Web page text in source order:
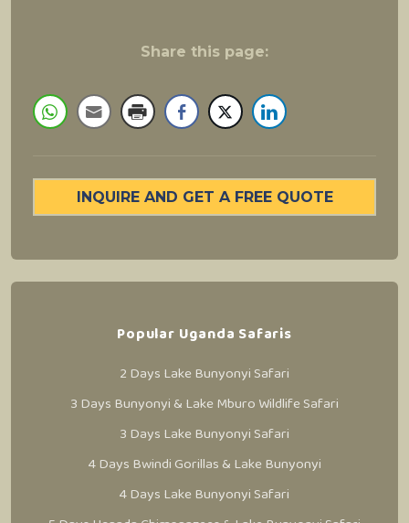
Share this page:
INQUIRE AND GET A FREE QUOTE
Popular Uganda Safaris
2 Days Lake Bunyonyi Safari
3 Days Bunyonyi & Lake Mburo Wildlife Safari
3 Days Lake Bunyonyi Safari
4 Days Bwindi Gorillas & Lake Bunyonyi
4 Days Lake Bunyonyi Safari